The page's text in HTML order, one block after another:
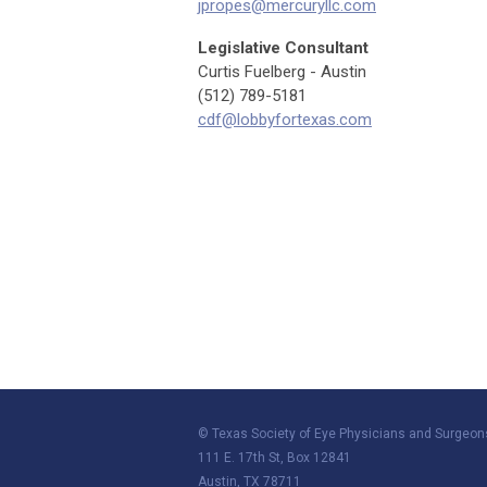
jpropes@mercuryllc.com
Legislative Consultant
Curtis Fuelberg - Austin
(512) 789-5181
cdf@lobbyfortexas.com
© Texas Society of Eye Physicians and
111 E. 17th St, Box 12841
Austin, TX 78711